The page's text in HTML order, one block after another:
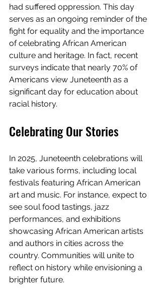
had suffered oppression. This day
serves as an ongoing reminder of the
fight for equality and the importance
of celebrating African American
culture and heritage. In fact, recent
surveys indicate that nearly 70% of
Americans view Juneteenth as a
significant day for education about
racial history.
Celebrating Our Stories
In 2025, Juneteenth celebrations will
take various forms, including local
festivals featuring African American
art and music. For instance, expect to
see soul food tastings, jazz
performances, and exhibitions
showcasing African American artists
and authors in cities across the
country. Communities will unite to
reflect on history while envisioning a
brighter future.